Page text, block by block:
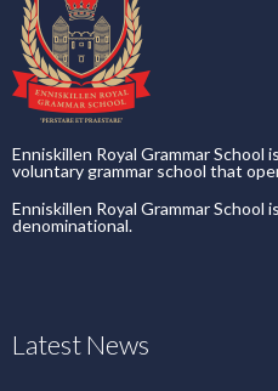
Enniskillen Royal Grammar School
voluntary grammar school that
Enniskillen Royal Grammar School
denominational.
Latest News